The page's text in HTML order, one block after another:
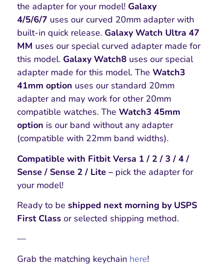
the adapter for your model! Galaxy
4/5/6/7 uses our curved 20mm adapter with
built-in quick release. Galaxy Watch Ultra 47
MM uses our special curved adapter made for
this model. Galaxy Watch8 uses our special
adapter made for this model. The Watch3
41mm option uses our standard 20mm
adapter and may work for other 20mm
compatible watches. The Watch3 45mm
option is our band without any adapter
(compatible with 22mm band widths).
Compatible with Fitbit Versa 1 / 2 / 3 / 4 /
Sense / Sense 2 / Lite – pick the adapter for
your model!
Ready to be shipped next morning by USPS
First Class or selected shipping method.
—
Grab the matching keychain here!